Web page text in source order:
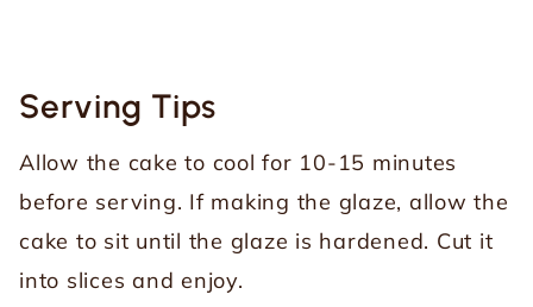
Serving Tips
Allow the cake to cool for 10-15 minutes
before serving. If making the glaze, allow the
cake to sit until the glaze is hardened. Cut it
into slices and enjoy.